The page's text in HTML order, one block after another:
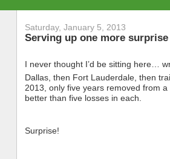
Saturday, January 5, 2013
Serving up one more surprise
I never thought I’d be sitting here…
Dallas, then Fort Lauderdale, then
2013, only five years removed from
better than five losses in each.
Surprise!